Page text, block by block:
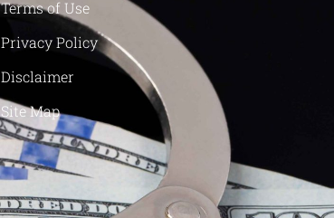
Terms of Use
Privacy Policy
Disclaimer
Site Map